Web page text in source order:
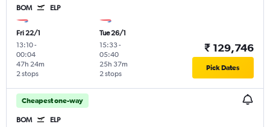
BOM ELP
Fri 22/1
13:10-
00:04
2 stops
47h 24m
Tue 26/1
15:33-
05:40
2 stops
25h 37m
₹ 129,746
Pick Dates
Cheapest one-way
BOM ELP